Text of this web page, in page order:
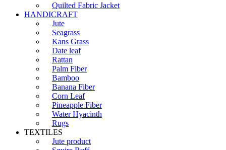
Quilted Fabric Jacket
HANDICRAFT
Jute
Seagrass
Kans Grass
Date leaf
Rattan
Palm Fiber
Bamboo
Banana Fiber
Corn Leaf
Pineapple Fiber
Water Hyacinth
Rugs
TEXTILES
Jute product